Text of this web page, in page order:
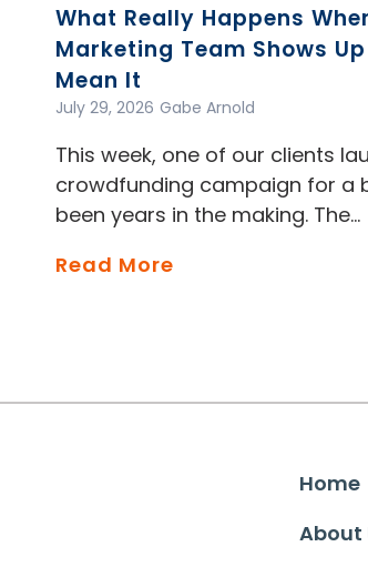
What Really Happens
Marketing Team Shows
Mean It
Gabe Arnold
July 29, 2026
This week, one of our clients
crowdfunding campaign for a
been years in the making. The…
Read More
Home
About